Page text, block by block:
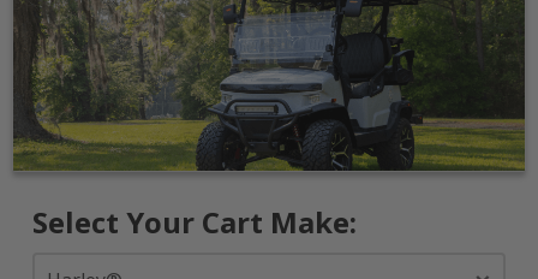
Select Your Cart Make: